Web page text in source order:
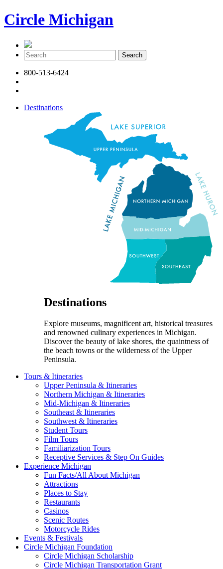
Circle Michigan
800-513-6424
Destinations
Destinations
Explore museums, magnificent art, historical treasures
and renowned culinary experiences in Michigan.
Discover the beauty of lake shores, the quaintness of
the beach towns or the wilderness of the Upper
Peninsula.
Tours & Itineraries
Upper Peninsula & Itineraries
Northern Michigan & Itineraries
Mid-Michigan & Itineraries
Southeast & Itineraries
Southwest & Itineraries
Student Tours
Film Tours
Familiarization Tours
Receptive Services & Step On Guides
Experience Michigan
Fun Facts/All About Michigan
Attractions
Places to Stay
Restaurants
Casinos
Scenic Routes
Motorcycle Rides
Events & Festivals
Circle Michigan Foundation
Circle Michigan Scholarship
Circle Michigan Transportation Grant